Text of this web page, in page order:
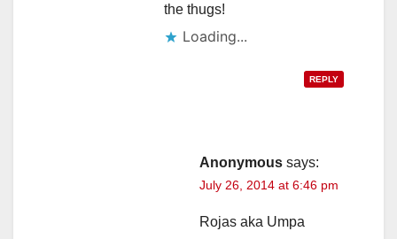
the thugs!
Loading...
REPLY
Anonymous says:
July 26, 2014 at 6:46 pm
Rojas aka Umpa